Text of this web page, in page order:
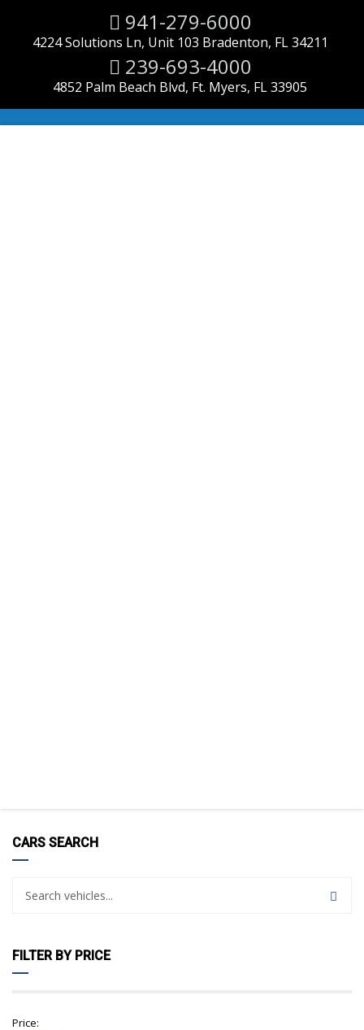
941-279-6000
4224 Solutions Ln, Unit 103 Bradenton, FL 34211
239-693-4000
4852 Palm Beach Blvd, Ft. Myers, FL 33905
CARS SEARCH
FILTER BY PRICE
Price: